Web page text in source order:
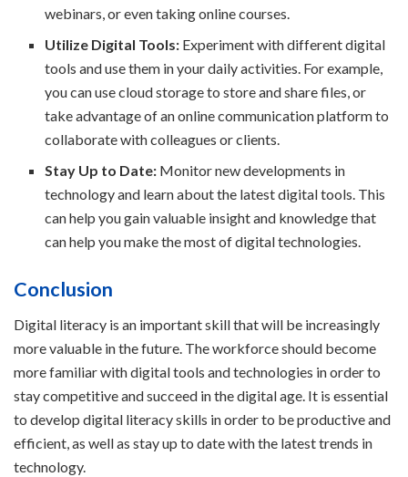
webinars, or even taking online courses.
Utilize Digital Tools: Experiment with different digital
tools and use them in your daily activities. For example,
you can use cloud storage to store and share files, or
take advantage of an online communication platform to
collaborate with colleagues or clients.
Stay Up to Date: Monitor new developments in
technology and learn about the latest digital tools. This
can help you gain valuable insight and knowledge that
can help you make the most of digital technologies.
Conclusion
Digital literacy is an important skill that will be increasingly
more valuable in the future. The workforce should become
more familiar with digital tools and technologies in order to
stay competitive and succeed in the digital age. It is essential
to develop digital literacy skills in order to be productive and
efficient, as well as stay up to date with the latest trends in
technology.